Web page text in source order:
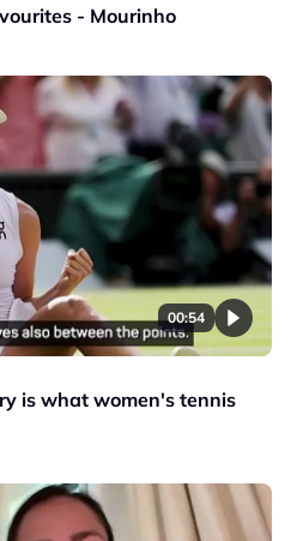
- Mourinho
00:54
is what women's tennis